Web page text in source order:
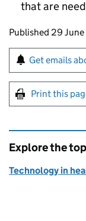
that are
Updates to
Published 29
Sign up
Get emails
Print this
Explore the
Technology in